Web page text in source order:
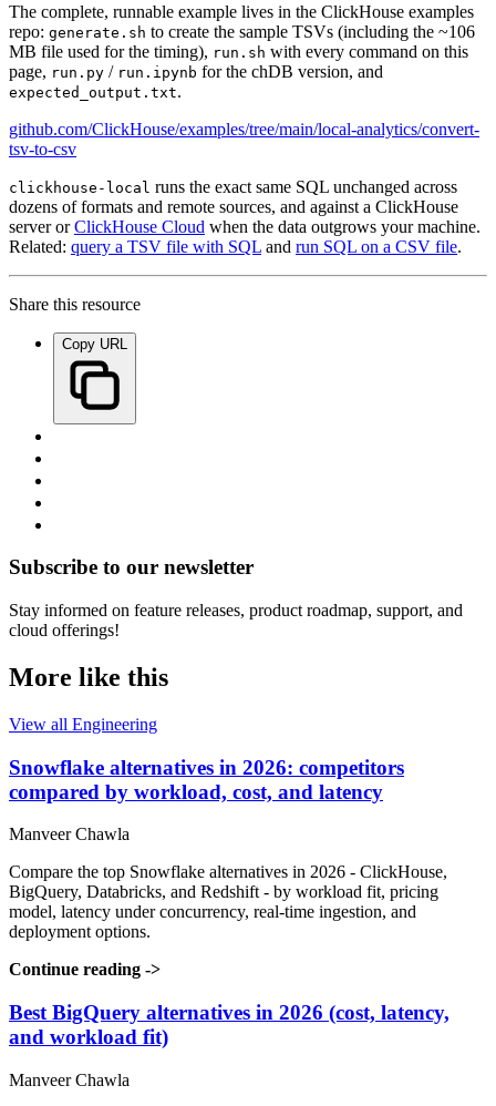
The complete, runnable example lives in the ClickHouse examples
repo: generate.sh to create the sample TSVs (including the ~106
MB file used for the timing), run.sh with every command on this
page, run.py / run.ipynb for the chDB version, and
expected_output.txt.
github.com/ClickHouse/examples/tree/main/local-analytics/convert-
tsv-to-csv
clickhouse-local runs the exact same SQL unchanged across
dozens of formats and remote sources, and against a ClickHouse
server orClickHouse Cloud when the data outgrows your machine.
Related: query a TSV file with SQL and run SQL on a CSV file.
Share this resource
Copy URL
Subscribe to our newsletter
Stay informed on feature releases, product roadmap, support, and
cloud offerings!
More like this
View all Engineering
Snowflake alternatives in 2026: competitors
compared by workload, cost, and latency
Manveer Chawla
Compare the top Snowflake alternatives in 2026 - ClickHouse,
BigQuery, Databricks, and Redshift - by workload fit, pricing
model, latency under concurrency, real-time ingestion, and
deployment options.
Continue reading ->
Best BigQuery alternatives in 2026 (cost, latency,
and workload fit)
Manveer Chawla